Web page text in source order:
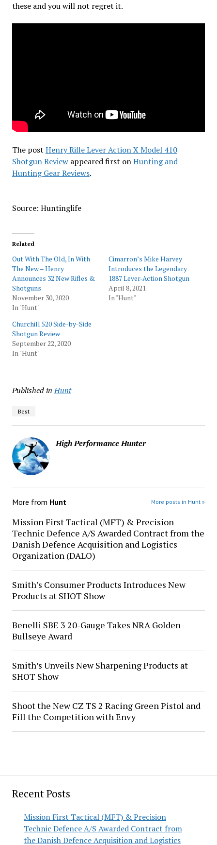
Recent Posts
Mission First Tactical (MFT) & Precision
Technic Defence A/S Awarded Contract from
the Danish Defence Acquisition and Logistics
these and you will not regret it.
The post Henry Rifle Lever Action X Model 410
Shotgun Reviewappeared first onHunting and
Hunting Gear Reviews.
Source: Huntinglife
Related
Out With The Old, In With
The New – Henry
Announces 32 New Rifles &
Shotguns
November 30, 2020
In "Hunt"
Cimarron’s Mike Harvey
Introduces the Legendary
1887 Lever-Action Shotgun
April 8, 2021
In "Hunt"
Churchill 520 Side-by-Side
Shotgun Review
September 22, 2020
In "Hunt"
Published in Hunt
Best
High Performance Hunter
More from Hunt More posts in Hunt »
Mission First Tactical (MFT) & Precision
Technic Defence A/S Awarded Contract from the
Danish Defence Acquisition and Logistics
Organization (DALO)
Smith’s Consumer Products Introduces New
Products at SHOT Show
Benelli SBE 3 20-Gauge Takes NRA Golden
Bullseye Award
Smith’s Unveils New Sharpening Products at
SHOT Show
Shoot the New CZ TS 2 Racing Green Pistol and
Fill the Competition with Envy